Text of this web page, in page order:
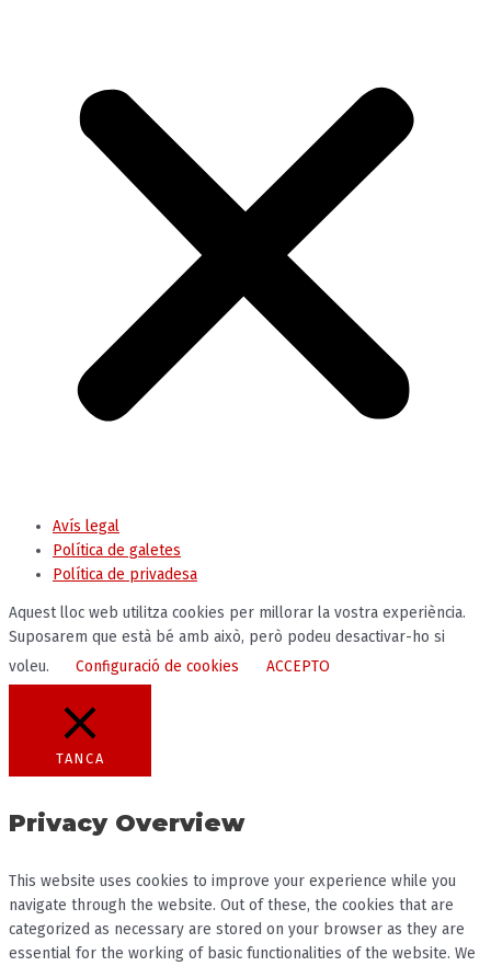
Avís legal
Política de galetes
Política de privadesa
Aquest lloc web utilitza cookies per millorar la vostra experiència.
Suposarem que està bé amb això, però podeu desactivar-ho si
voleu.
Configuració de cookies ACCEPTO
TANCA
Privacy Overview
This website uses cookies to improve your experience while you
navigate through the website. Out of these, the cookies that are
categorized as necessary are stored on your browser as they are
essential for the working of basic functionalities of the website. We